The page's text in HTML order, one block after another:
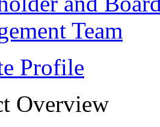
Team
Profile
Overview